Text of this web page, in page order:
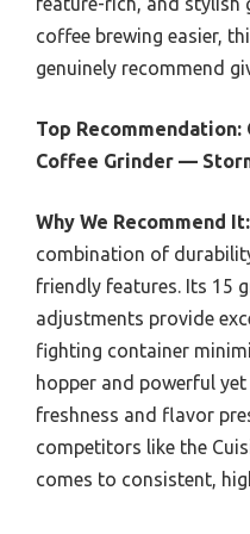
coffee brewing easier,
genuinely recommend
Top Recommendation:
Coffee Grinder —
Why We Recommend It:
combination of
friendly features. Its 15
adjustments provide
fighting container
hopper and powerful
freshness and flavor
competitors like the
comes to consistent,